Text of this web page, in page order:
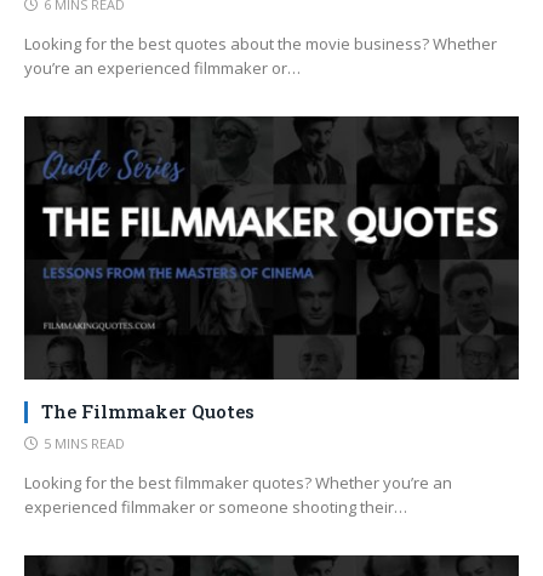
6 MINS READ
Looking for the best quotes about the movie business? Whether
you’re an experienced filmmaker or…
The Filmmaker Quotes
5 MINS READ
Looking for the best filmmaker quotes? Whether you’re an
experienced filmmaker or someone shooting their…